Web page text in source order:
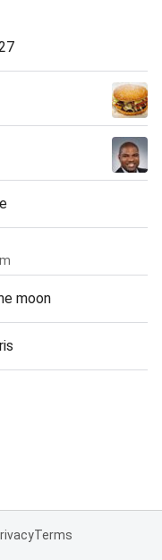
moon
Terms